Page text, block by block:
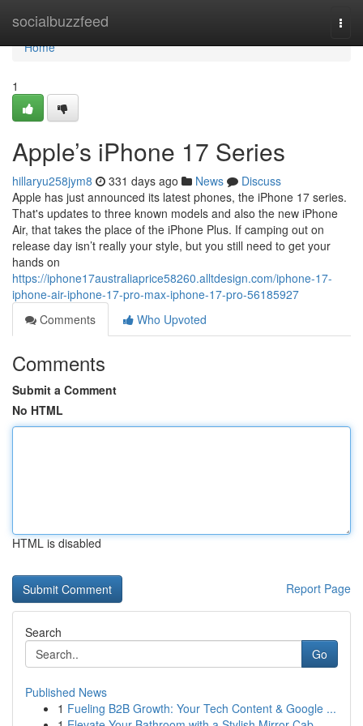
socialbuzzfeed
Home
Home
1
Apple’s iPhone 17 Series
hillaryu258jym8 331 days ago News
Discuss
Apple has just announced its latest phones, the iPhone 17 series.
That's updates to three known models and also the new iPhone
Air, that takes the place of the iPhone Plus. If camping out on
release day isn’t really your style, but you still need to get your
hands on
https://iphone17australiaprice58260.alltdesign.com/iphone-17-
iphone-air-iphone-17-pro-max-iphone-17-pro-56185927
Comments
Who Upvoted
Comments
Submit a Comment
No HTML
HTML is disabled
Report Page
Search
Go
Published News
1 Fueling B2B Growth: Your Tech Content & Google ...